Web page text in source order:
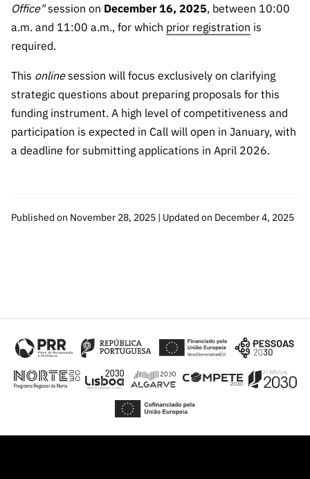
Office"session on December 16, 2025, between 10:00
a.m. and 11:00 a.m., for which prior registration is
required.
This onlinesession will focus exclusively on clarifying
strategic questions about preparing proposals for this
funding instrument. A high level of competitiveness and
participation is expected in Call will open in January, with
a deadline for submitting applications in April 2026.
Published on November 28, 2025 | Updated on December 4, 2025